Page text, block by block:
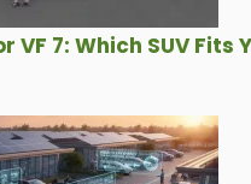
VF 7: Which SUV Fits